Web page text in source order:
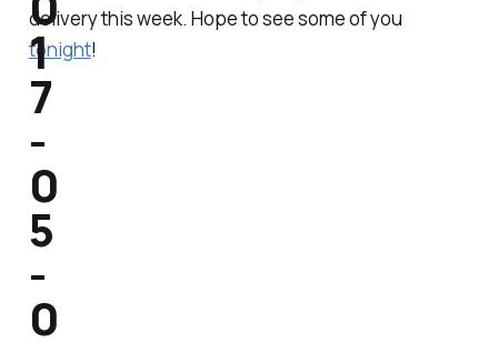
delivery this week. Hope to see some of you
tonight!
1
7
-
0
5
-
0